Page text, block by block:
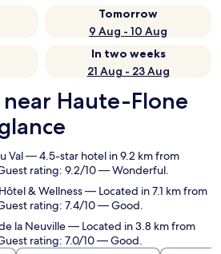
Tomorrow
9 Aug - 10 Aug
In two weeks
21 Aug - 23 Aug
Haute-Flone
Val— 4.5-star hotel in 9.2 km from
rating: 9.2/10 — Wonderful.
& Wellness— Located in 7.1 km from
rating: 7.4/10 — Good.
la Neuville— Located in 3.8 km from
rating: 7.0/10 — Good.